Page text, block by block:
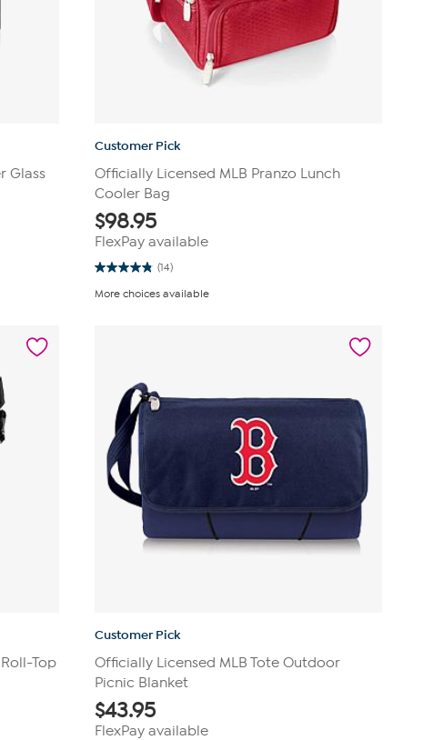
Glass
Customer Pick
Officially Licensed MLB Pranzo Lunch
Cooler Bag
$98.95
FlexPay available
(14)
4.9
of
More choices available
Top
Customer Pick
Officially Licensed MLB Tote Outdoor
Picnic Blanket
$43.95
FlexPay available